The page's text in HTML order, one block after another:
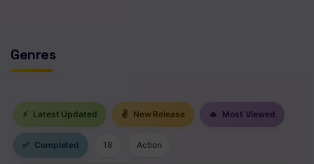
Genres
⚡ Latest Updated ✌ New Release 🔥 Most Viewed
✅ Completed 18 Action